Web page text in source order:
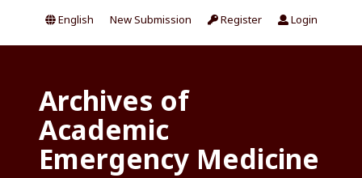
New Submission Register Login
English
Archives of
Academic
Emergency Medicine